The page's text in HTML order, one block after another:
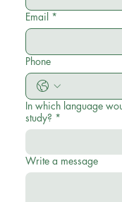
Email *
Phone
In which language
study? *
Write a message